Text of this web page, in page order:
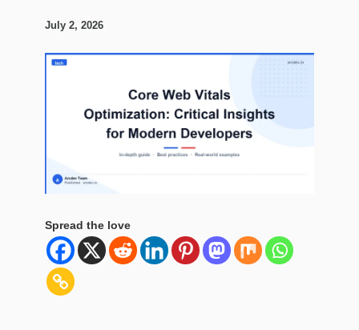
July 2, 2026
Spread the love